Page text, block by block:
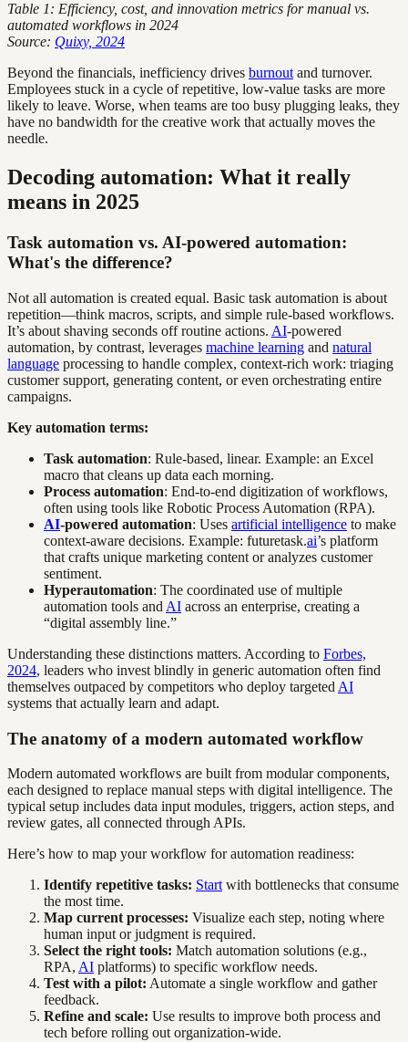
Table 1: Efficiency, cost, and innovation metrics for manual vs.
automated workflows in 2024
Source: Quixy, 2024
Beyond the financials, inefficiency drives burnout and turnover.
Employees stuck in a cycle of repetitive, low-value tasks are more
likely to leave. Worse, when teams are too busy plugging leaks, they
have no bandwidth for the creative work that actually moves the
needle.
Decoding automation: What it really
means in 2025
Task automation vs. AI-powered automation:
What's the difference?
Not all automation is created equal. Basic task automation is about
repetition—think macros, scripts, and simple rule-based workflows.
It’s about shaving seconds off routine actions. AI-powered
automation, by contrast, leverages machine learning and natural
language processing to handle complex, context-rich work: triaging
customer support, generating content, or even orchestrating entire
campaigns.
Key automation terms:
Task automation: Rule-based, linear. Example: an Excel
macro that cleans up data each morning.
Process automation: End-to-end digitization of workflows,
often using tools like Robotic Process Automation (RPA).
AI-powered automation: Uses artificial intelligence to make
context-aware decisions. Example: futuretask.ai’s platform
that crafts unique marketing content or analyzes customer
sentiment.
Hyperautomation: The coordinated use of multiple
automation tools and AI across an enterprise, creating a
“digital assembly line.”
Understanding these distinctions matters. According to Forbes,
2024, leaders who invest blindly in generic automation often find
themselves outpaced by competitors who deploy targeted AI
systems that actually learn and adapt.
The anatomy of a modern automated workflow
Modern automated workflows are built from modular components,
each designed to replace manual steps with digital intelligence. The
typical setup includes data input modules, triggers, action steps, and
review gates, all connected through APIs.
Here’s how to map your workflow for automation readiness:
Identify repetitive tasks: Start with bottlenecks that consume
the most time.
Map current processes: Visualize each step, noting where
human input or judgment is required.
Select the right tools: Match automation solutions (e.g.,
RPA, AI platforms) to specific workflow needs.
Test with a pilot: Automate a single workflow and gather
feedback.
Refine and scale: Use results to improve both process and
tech before rolling out organization-wide.